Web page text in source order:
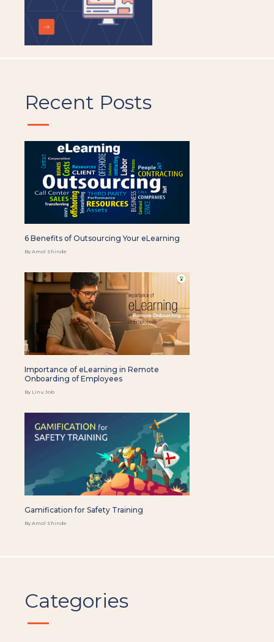
Recent Posts
6 Benefits of Outsourcing Your eLearning
By Amol Shinde
Importance of eLearning in Remote
Onboarding of Employees
By Linu Job
Gamification for Safety Training
By Amol Shinde
Categories